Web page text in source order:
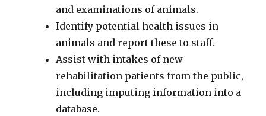
and examinations of animals.
Identify potential health issues in
animals and report these to staff.
Assist with intakes of new
rehabilitation patients from the public,
including imputing information into a
database.